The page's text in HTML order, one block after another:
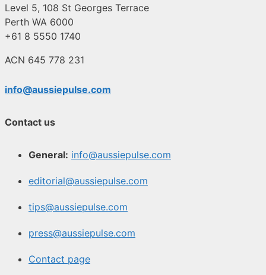
Level 5, 108 St Georges Terrace
Perth WA 6000
+61 8 5550 1740
ACN 645 778 231
info@aussiepulse.com
Contact us
General: info@aussiepulse.com
editorial@aussiepulse.com
tips@aussiepulse.com
press@aussiepulse.com
Contact page